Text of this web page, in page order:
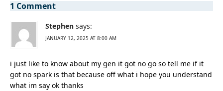
1 Comment
Stephen says:
JANUARY 12, 2025 AT 8:00 AM
i just like to know about my gen it got no go so tell me if it
got no spark is that because off what i hope you understand
what im say ok thanks